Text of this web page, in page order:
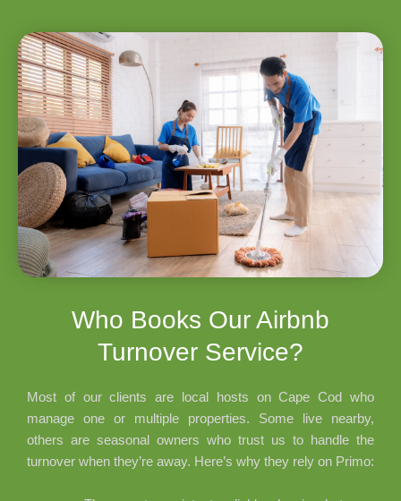
Who Books Our Airbnb
Turnover Service?
Most of our clients are local hosts on Cape Cod who
manage one or multiple properties. Some live nearby,
others are seasonal owners who trust us to handle the
turnover when they’re away. Here’s why they rely on Primo: